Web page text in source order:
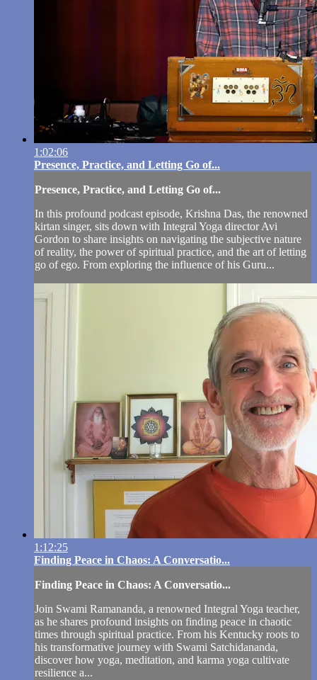
1:02:06
Presence, Practice, and Letting Go of...
Presence, Practice, and Letting Go of...
In this profound podcast episode, Krishna Das, the renowned
kirtan singer, sits down with Integral Yoga director Avi
Gordon to share insights on navigating the subjective nature
of reality, the power of spiritual practice, and the art of letting
go of ego. From exploring the influence of his Guru...
1:12:25
Finding Peace in Chaos: A Conversatio...
Finding Peace in Chaos: A Conversatio...
Join Swami Ramananda, a renowned Integral Yoga teacher,
as he shares profound insights on finding peace in chaotic
times through spiritual practice. From his Kentucky roots to
his transformative journey with Swami Satchidananda,
discover how yoga, meditation, and karma yoga cultivate
resilience a...